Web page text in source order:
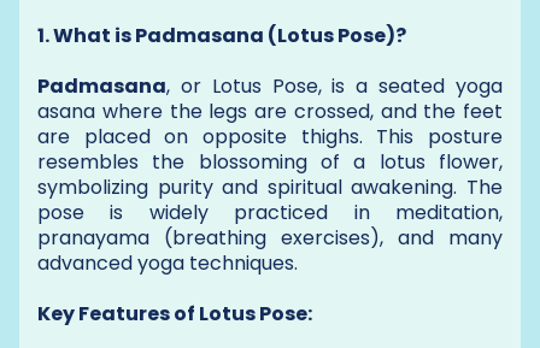
1. What is Padmasana (Lotus Pose)?
Padmasana, or Lotus Pose, is a seated yoga
asana where the legs are crossed, and the feet
are placed on opposite thighs. This posture
resembles the blossoming of a lotus flower,
symbolizing purity and spiritual awakening. The
pose is widely practiced in meditation,
pranayama (breathing exercises), and many
advanced yoga techniques.
Key Features of Lotus Pose: